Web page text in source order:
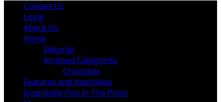
Contact Us
Legal
About Us
Home
Editorial
Archived Categories
Christmas
Features and Interviews
Essentially Pop In The Press